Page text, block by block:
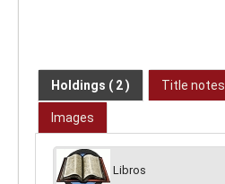
Holdings ( 2 ) Title notes
Images
Libros